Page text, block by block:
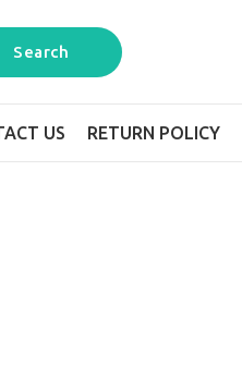
US RETURN POLICY